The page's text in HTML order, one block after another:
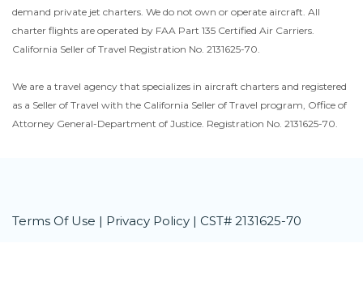
demand private jet charters. We do not own or operate aircraft. All
charter flights are operated by FAA Part 135 Certified Air Carriers.
California Seller of Travel Registration No. 2131625-70.
We are a travel agency that specializes in aircraft charters and registered
as a Seller of Travel with the California Seller of Travel program, Office of
Attorney General-Department of Justice. Registration No. 2131625-70.
Terms Of Use | Privacy Policy | CST# 2131625-70